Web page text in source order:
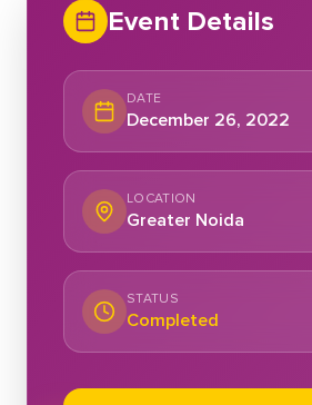
Event Details
DATE
December 26, 2022
LOCATION
Greater Noida
STATUS
Completed